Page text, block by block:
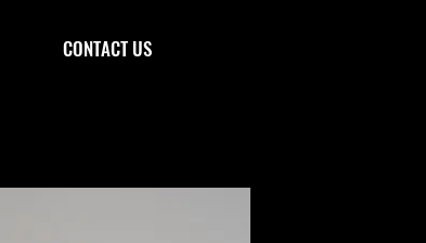
CONTACT US